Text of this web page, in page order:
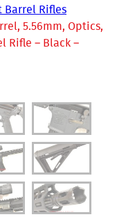
Barrel Rifles
5.56mm, Optics,
Rifle – Black –